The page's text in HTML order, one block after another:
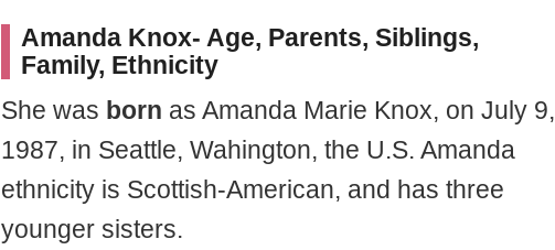
Amanda Knox- Age, Parents, Siblings,
Family, Ethnicity
She was born as Amanda Marie Knox, on July 9,
1987, in Seattle, Wahington, the U.S. Amanda
ethnicity is Scottish-American, and has three
younger sisters.